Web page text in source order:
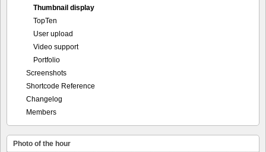
Thumbnail display
TopTen
User upload
Video support
Portfolio
Screenshots
Shortcode Reference
Changelog
Members
Photo of the hour